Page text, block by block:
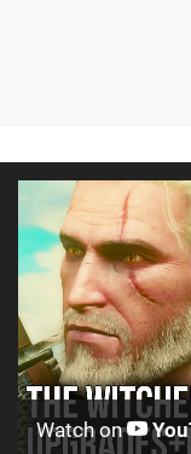
Watch on